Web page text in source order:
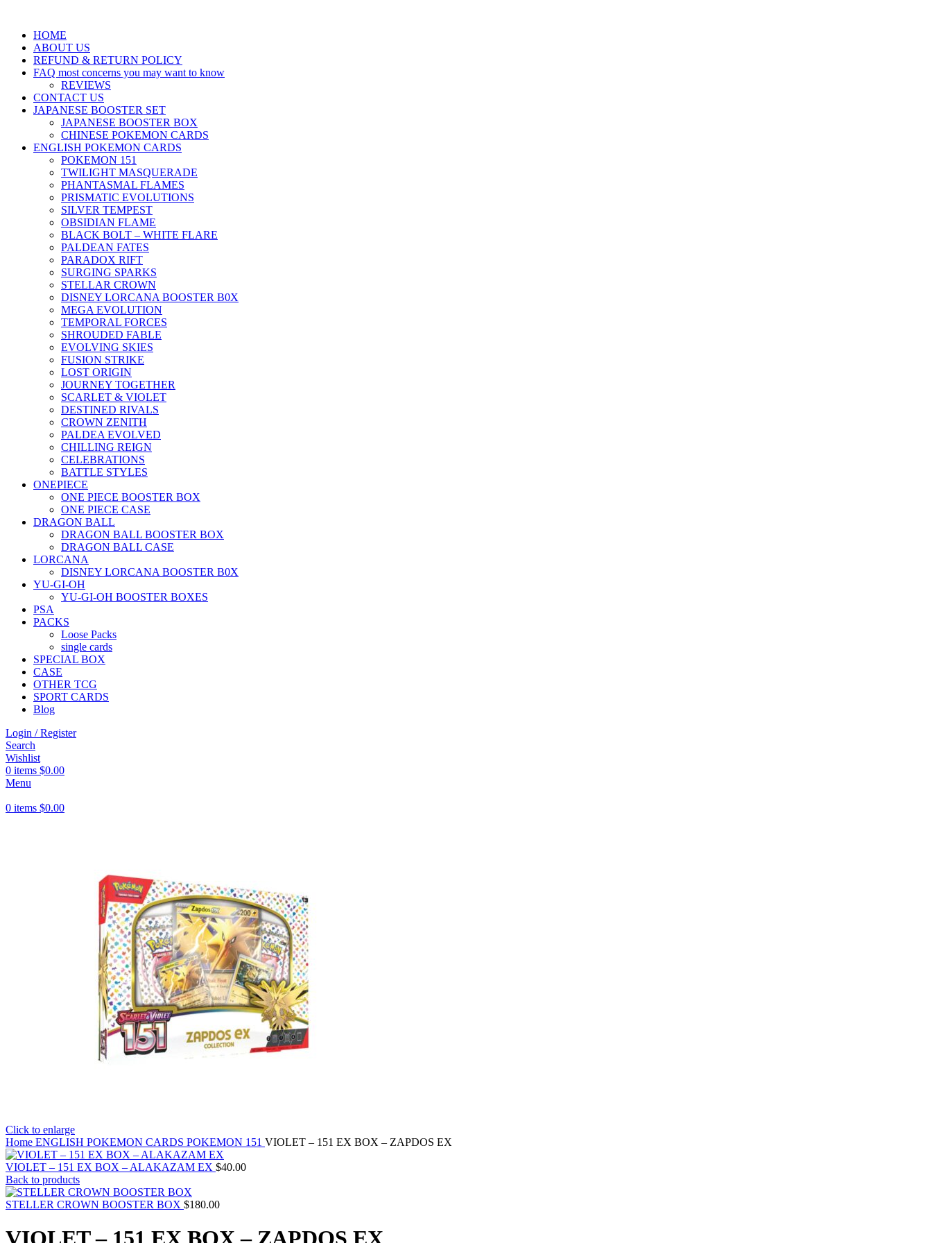
HOME
ABOUT US
REFUND & RETURN POLICY
FAQ most concerns you may want to know
REVIEWS
CONTACT US
JAPANESE BOOSTER SET
JAPANESE BOOSTER BOX
CHINESE POKEMON CARDS
ENGLISH POKEMON CARDS
POKEMON 151
TWILIGHT MASQUERADE
PHANTASMAL FLAMES
PRISMATIC EVOLUTIONS
SILVER TEMPEST
OBSIDIAN FLAME
BLACK BOLT – WHITE FLARE
PALDEAN FATES
PARADOX RIFT
SURGING SPARKS
STELLAR CROWN
DISNEY LORCANA BOOSTER B0X
MEGA EVOLUTION
TEMPORAL FORCES
SHROUDED FABLE
EVOLVING SKIES
FUSION STRIKE
LOST ORIGIN
JOURNEY TOGETHER
SCARLET & VIOLET
DESTINED RIVALS
CROWN ZENITH
PALDEA EVOLVED
CHILLING REIGN
CELEBRATIONS
BATTLE STYLES
ONEPIECE
ONE PIECE BOOSTER BOX
ONE PIECE CASE
DRAGON BALL
DRAGON BALL BOOSTER BOX
DRAGON BALL CASE
LORCANA
DISNEY LORCANA BOOSTER B0X
YU-GI-OH
YU-GI-OH BOOSTER BOXES
PSA
PACKS
Loose Packs
single cards
SPECIAL BOX
CASE
OTHER TCG
SPORT CARDS
Blog
Login / Register
Search
Wishlist
0 items $0.00
Menu
0 items $0.00
Click to enlarge
Home ENGLISH POKEMON CARDS POKEMON 151 VIOLET – 151 EX BOX – ZAPDOS EX
VIOLET – 151 EX BOX – ALAKAZAM EX $40.00
Back to products
STELLER CROWN BOOSTER BOX $180.00